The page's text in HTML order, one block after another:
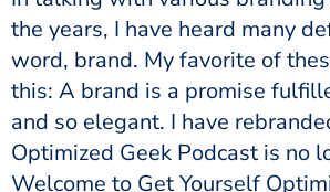
the years, I have heard many
word, brand. My favorite of
this: A brand is a promise
and so elegant. I have
Optimized Geek Podcast is no
Welcome to Get Yourself